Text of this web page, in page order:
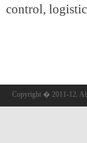
control,
Copyright � 2011-12.